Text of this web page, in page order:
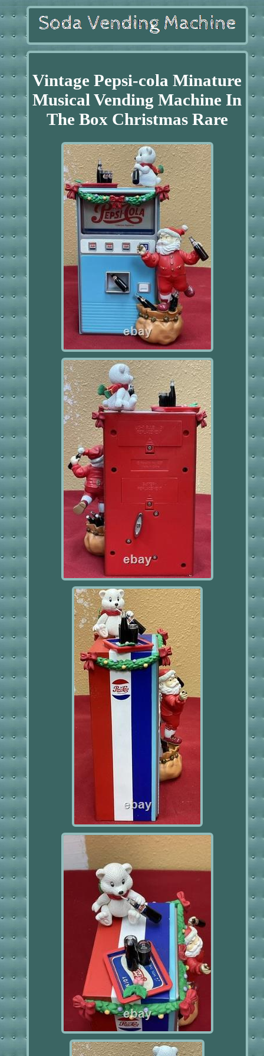
Vintage Pepsi-cola Minature
Musical Vending Machine In
The Box Christmas Rare